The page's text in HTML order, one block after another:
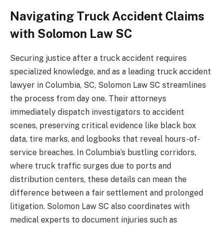
Navigating Truck Accident Claims
with Solomon Law SC
Securing justice after a truck accident requires
specialized knowledge, and as a leading truck accident
lawyer in Columbia, SC, Solomon Law SC streamlines
the process from day one. Their attorneys
immediately dispatch investigators to accident
scenes, preserving critical evidence like black box
data, tire marks, and logbooks that reveal hours-of-
service breaches. In Columbia’s bustling corridors,
where truck traffic surges due to ports and
distribution centers, these details can mean the
difference between a fair settlement and prolonged
litigation. Solomon Law SC also coordinates with
medical experts to document injuries such as